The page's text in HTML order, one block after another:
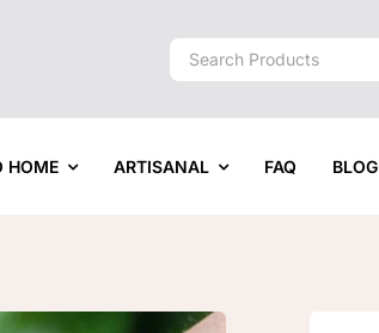
Search
HOME ARTISANAL FAQ BLOG